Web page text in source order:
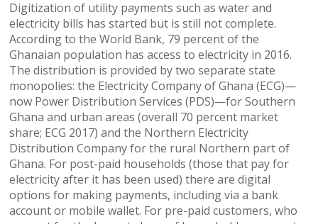
Digitization of utility payments such as water and
electricity bills has started but is still not complete.
According to the World Bank, 79 percent of the
Ghanaian population has access to electricity in 2016.
The distribution is provided by two separate state
monopolies: the Electricity Company of Ghana (ECG)—
now Power Distribution Services (PDS)—for Southern
Ghana and urban areas (overall 70 percent market
share; ECG 2017) and the Northern Electricity
Distribution Company for the rural Northern part of
Ghana. For post-paid households (those that pay for
electricity after it has been used) there are digital
options for making payments, including via a bank
account or mobile wallet. For pre-paid customers, who